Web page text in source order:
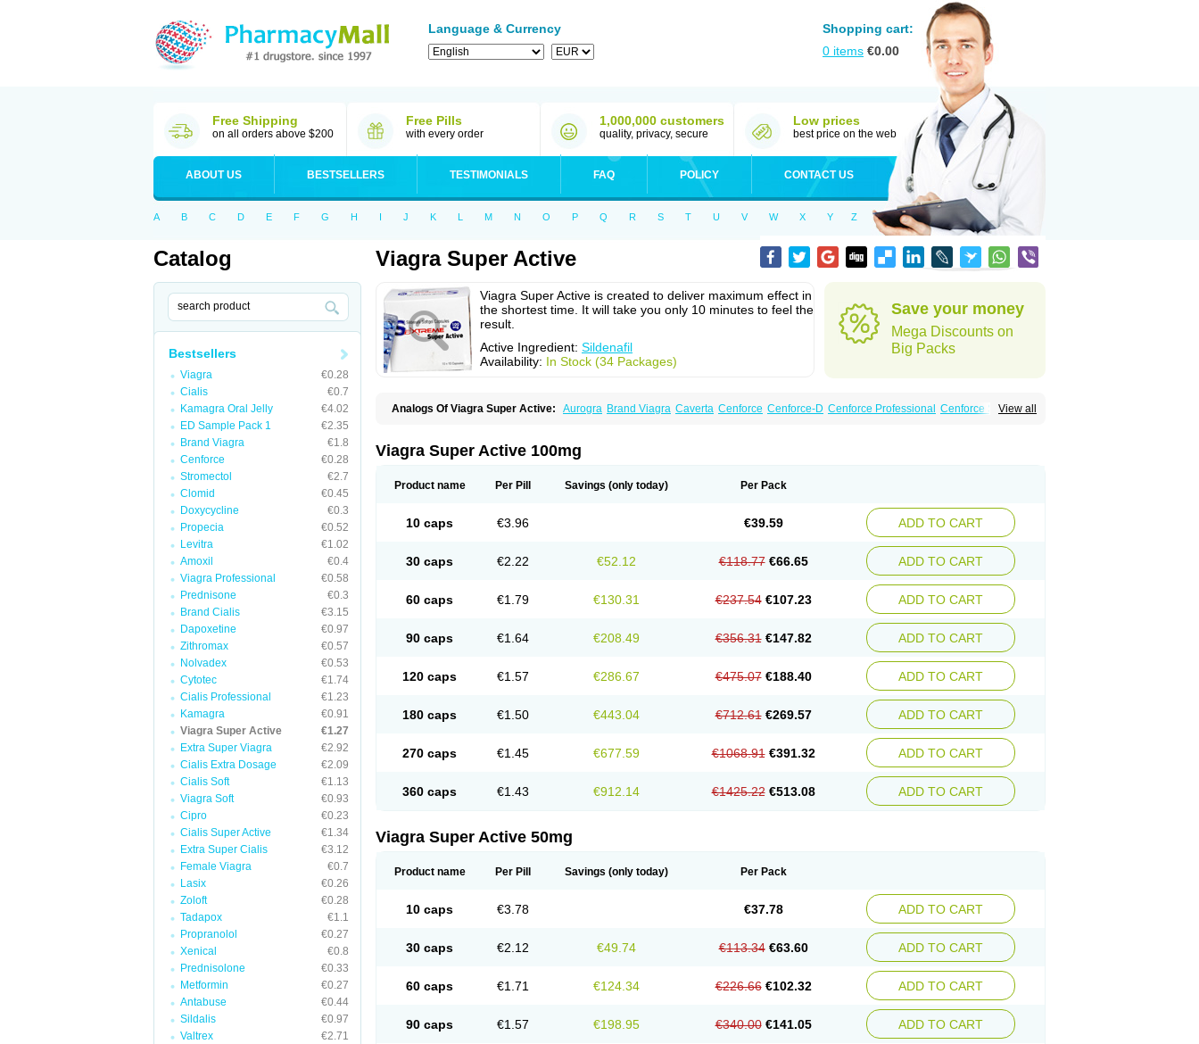
Language & Currency
Shopping cart:
0 items €0.00
Free Shipping
on all orders above $200
Free Pills
with every order
1,000,000 customers
quality, privacy, secure
Low prices
best price on the web
ABOUT US BESTSELLERS TESTIMONIALS FAQ POLICY CONTACT US
A B C D E F G H I J K L M N O P Q R S T U V W X Y Z
Catalog
Bestsellers
Viagra
€0.28
Cialis
€0.7
Kamagra Oral Jelly
€4.02
ED Sample Pack 1
€2.35
Brand Viagra
€1.8
Cenforce
€0.28
Stromectol
€2.7
Clomid
€0.45
Doxycycline
€0.3
Propecia
€0.52
Levitra
€1.02
Amoxil
€0.4
Viagra Professional
€0.58
Prednisone
€0.3
Brand Cialis
€3.15
Dapoxetine
€0.97
Zithromax
€0.57
Nolvadex
€0.53
Cytotec
€1.74
Cialis Professional
€1.23
Kamagra
€0.91
Viagra Super Active
€1.27
Extra Super Viagra
€2.92
Cialis Extra Dosage
€2.09
Cialis Soft
€1.13
Viagra Soft
€0.93
Cipro
€0.23
Cialis Super Active
€1.34
Extra Super Cialis
€3.12
Female Viagra
€0.7
Lasix
€0.26
Zoloft
€0.28
Tadapox
€1.1
Propranolol
€0.27
Xenical
€0.8
Prednisolone
€0.33
Metformin
€0.27
Antabuse
€0.44
Sildalis
€0.97
Valtrex
€2.71
Viagra Super Active
Viagra Super Active is created to deliver maximum effect in
the shortest time. It will take you only 10 minutes to feel the
result.
Active Ingredient: Sildenafil
Availability: In Stock (34 Packages)
Save your money
Mega Discounts on
Big Packs
View all
Analogs Of Viagra Super Active: Aurogra Brand Viagra Caverta Cenforce Cenforce-D Cenforce Professional Cenforce Soft
Malegra FXT Plus
Nizagara Penegra Red Viagra
Super P-Force Oral Jelly
Super Viagra
Viagra Super Active 100mg
Product name Per Pill Savings (only today) Per Pack
10 caps €3.96 €39.59 ADD TO CART
30 caps €2.22 €52.12 €118.77 €66.65 ADD TO CART
60 caps €1.79 €130.31 €237.54 €107.23 ADD TO CART
90 caps €1.64 €208.49 €356.31 €147.82 ADD TO CART
120 caps €1.57 €286.67 €475.07 €188.40 ADD TO CART
180 caps €1.50 €443.04 €712.61 €269.57 ADD TO CART
270 caps €1.45 €677.59 €1068.91 €391.32 ADD TO CART
360 caps €1.43 €912.14 €1425.22 €513.08 ADD TO CART
Viagra Super Active 50mg
Product name Per Pill Savings (only today) Per Pack
10 caps €3.78 €37.78 ADD TO CART
30 caps €2.12 €49.74 €113.34 €63.60 ADD TO CART
60 caps €1.71 €124.34 €226.66 €102.32 ADD TO CART
90 caps €1.57 €198.95 €340.00 €141.05 ADD TO CART